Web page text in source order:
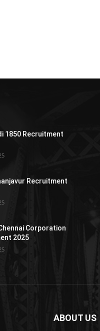
1850 Recruitment
Recruitment
Corporation
2025
ABOUT US